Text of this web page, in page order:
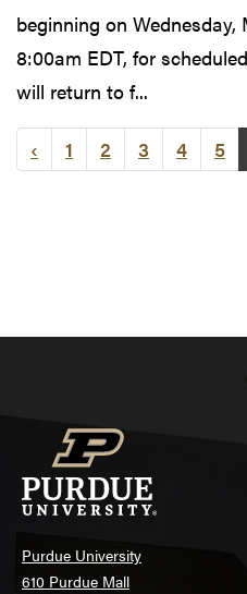
beginning on Wednesday,
8:00am EDT, for
will return to f...
‹ 1 2 3 4 5
Purdue University
610 Purdue Mall